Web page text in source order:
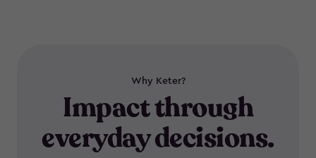
Why Keter?
Impact through
everyday decisions.